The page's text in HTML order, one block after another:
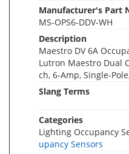
Manufacturer's Part
MS-OPS6-DDV-WH
Description
Maestro DV 6A
Lutron Maestro Dual
ch, 6-Amp, Single-
Slang Terms
Categories
Lighting Occupancy
upancy Sensors